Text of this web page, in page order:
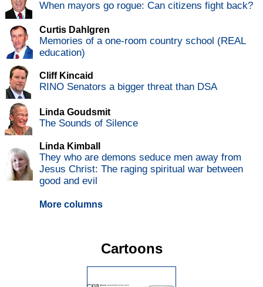
When mayors go rogue: Can citizens fight back?
Curtis Dahlgren
Memories of a one-room country school (REAL
education)
Cliff Kincaid
RINO Senators a bigger threat than DSA
Linda Goudsmit
The Sounds of Silence
Linda Kimball
They who are demons seduce men away from
Jesus Christ: The raging spiritual war between
good and evil
More columns
Cartoons